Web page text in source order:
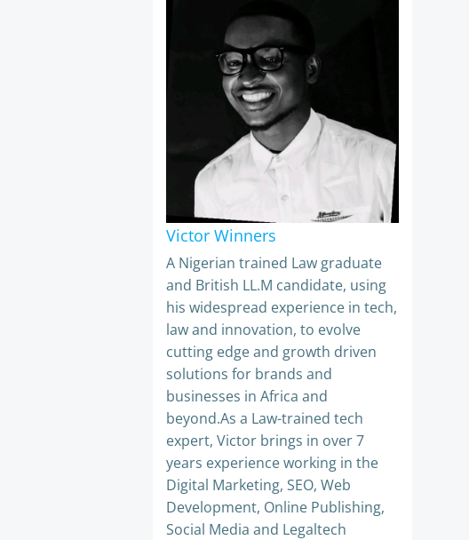
Victor Winners
A Nigerian trained Law graduate
and British LL.M candidate, using
his widespread experience in tech,
law and innovation, to evolve
cutting edge and growth driven
solutions for brands and
businesses in Africa and
beyond.As a Law-trained tech
expert, Victor brings in over 7
years experience working in the
Digital Marketing, SEO, Web
Development, Online Publishing,
Social Media and Legaltech